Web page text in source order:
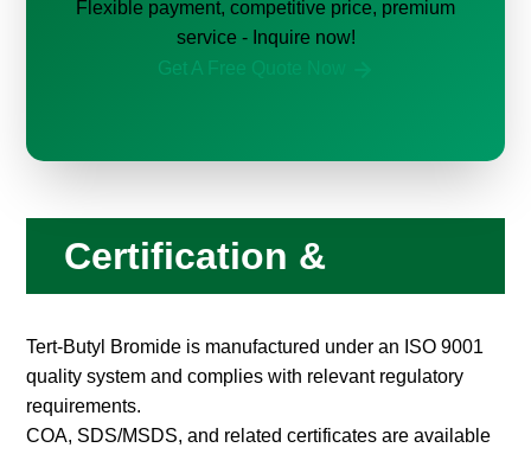
Flexible payment, competitive price, premium
service - Inquire now!
Get A Free Quote Now
Certification &
Compliance
Tert-Butyl Bromide is manufactured under an ISO 9001
quality system and complies with relevant regulatory
requirements.
COA, SDS/MSDS, and related certificates are available